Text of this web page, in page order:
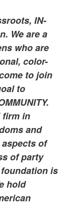
IN-
We are a
who are
color-
to join
to
firm in
and
of
of party
is
hold